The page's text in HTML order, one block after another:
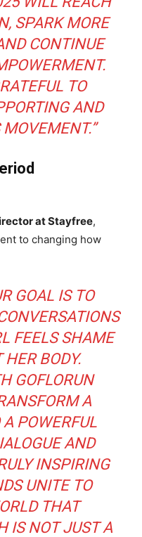
SPARK MORE
CONTINUE
TO
AND
at Stayfree,
to changing how
GOAL IS TO
FEELS SHAME
HER BODY.
GOFLORUN
A
POWERFUL
AND
INSPIRING
UNITE TO
THAT
IS NOT JUST A